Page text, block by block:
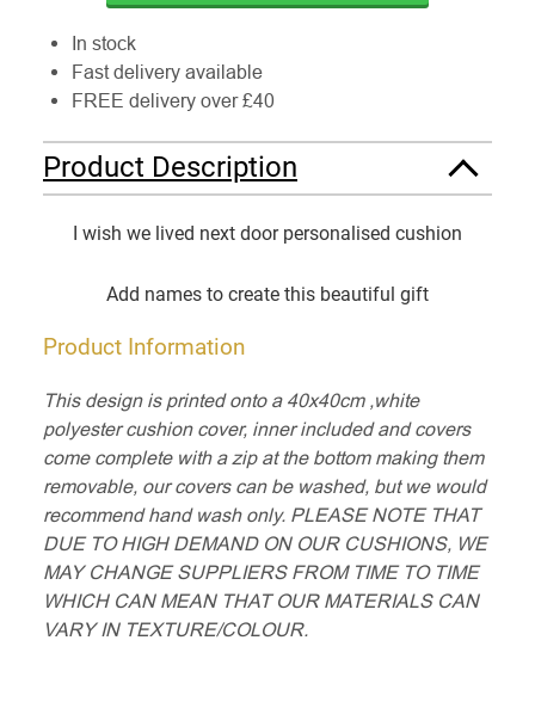
In stock
Fast delivery available
FREE delivery over £40
Product Description
I wish we lived next door personalised cushion
Add names to create this beautiful gift
Product Information
This design is printed onto a 40x40cm ,white
polyester cushion cover, inner included and covers
come complete with a zip at the bottom making them
removable, our covers can be washed, but we would
recommend hand wash only. PLEASE NOTE THAT
DUE TO HIGH DEMAND ON OUR CUSHIONS, WE
MAY CHANGE SUPPLIERS FROM TIME TO TIME
WHICH CAN MEAN THAT OUR MATERIALS CAN
VARY IN TEXTURE/COLOUR.